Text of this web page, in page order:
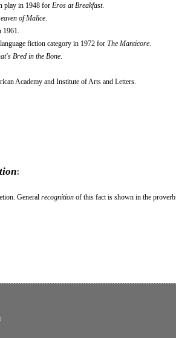
play in 1948 for Eros at Breakfast.
of Malice
fiction category in 1972 for The Manticore
Bred in the Bone
Academy and Institute of Arts and Letters.
:
General recognition of this fact is shown in the
)